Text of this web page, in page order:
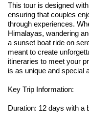
This tour is designed
ensuring that couples
through experiences.
Himalayas, wandering
a sunset boat ride on
meant to create
itineraries to meet your
is as unique and special
Key Trip Information:
Duration: 12 days with a